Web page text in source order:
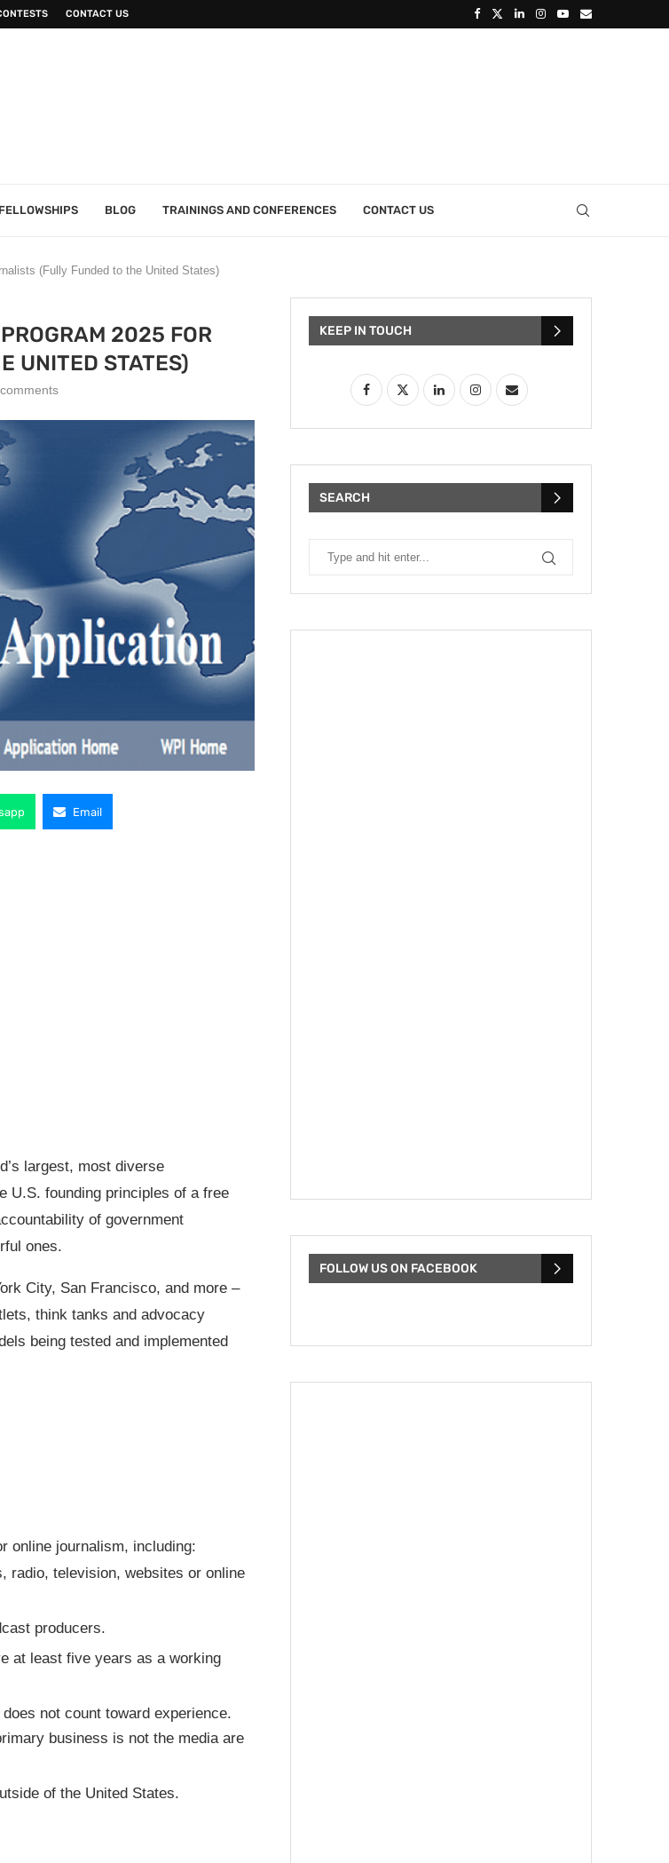
CONTACT US
FELLOWSHIPS BLOG TRAININGS AND CONFERENCES CONTACT US
(Fully Funded to the United States)
2025 FOR
UNITED STATES)
Email
largest, most diverse
U.S. founding principles of a free
of government
ones.
City, San Francisco, and more –
think tanks and advocacy
being tested and implemented
online journalism, including:
radio, television, websites or online
producers.
at least five years as a working
not count toward experience.
business is not the media are
of the United States.
KEEP IN TOUCH
SEARCH
FOLLOW US ON FACEBOOK